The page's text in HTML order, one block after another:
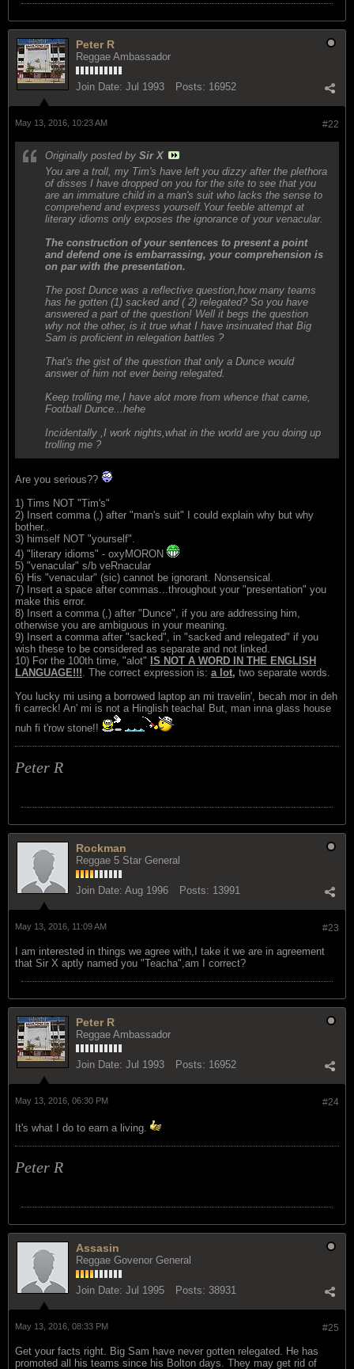
Peter R
Reggae Ambassador
Join Date: Jul 1993 Posts: 16952
#22
May 13, 2016, 10:23 AM
Originally posted by Sir X
You are a troll, my Tim's have left you dizzy after the plethora
of disses I have dropped on you for the site to see that you
are an immature child in a man's suit who lacks the sense to
comprehend and express yourself.Your feeble attempt at
literary idioms only exposes the ignorance of your venacular.
The construction of your sentences to present a point
and defend one is embarrassing, your comprehension is
on par with the presentation.
The post Dunce was a reflective question,how many teams
has he gotten (1) sacked and ( 2) relegated? So you have
answered a part of the question! Well it begs the question
why not the other, is it true what I have insinuated that Big
Sam is proficient in relegation battles ?
That's the gist of the question that only a Dunce would
answer of him not ever being relegated.
Keep trolling me,I have alot more from whence that came,
Football Dunce...hehe
Incidentally ,I work nights,what in the world are you doing up
trolling me ?
Are you serious??
1) Tims NOT "Tim's"
2) Insert comma (,) after "man's suit" I could explain why but why
bother..
3) himself NOT "yourself".
4) "literary idioms" - oxyMORON
5) "venacular" s/b veRnacular
6) His "venacular" (sic) cannot be ignorant. Nonsensical.
7) Insert a space after commas...throughout your "presentation" you
make this error.
8) Insert a comma (,) after "Dunce", if you are addressing him,
otherwise you are ambiguous in your meaning.
9) Insert a comma after "sacked", in "sacked and relegated" if you
wish these to be considered as separate and not linked.
10) For the 100th time, "alot" IS NOT A WORD IN THE ENGLISH
LANGUAGE!!! . The correct expression is: a lot, two separate words.
You lucky mi using a borrowed laptop an mi travelin', becah mor in deh
fi carreck! An' mi is not a Hinglish teacha! But, man inna glass house
nuh fi t'row stone!!
Peter R
Rockman
Reggae 5 Star General
Join Date: Aug 1996 Posts: 13991
#23
May 13, 2016, 11:09 AM
I am interested in things we agree with,I take it we are in agreement
that Sir X aptly named you "Teacha",am I correct?
Peter R
Reggae Ambassador
Join Date: Jul 1993 Posts: 16952
#24
May 13, 2016, 06:30 PM
It's what I do to earn a living.
Peter R
Assasin
Reggae Govenor General
Join Date: Jul 1995 Posts: 38931
#25
May 13, 2016, 08:33 PM
Get your facts right. Big Sam have never gotten relegated. He has
promoted all his teams since his Bolton days. They may get rid of